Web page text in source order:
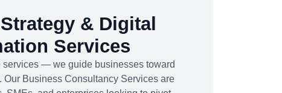
& Digital
Services
services — we guide businesses toward
Our Business Consultancy Services are